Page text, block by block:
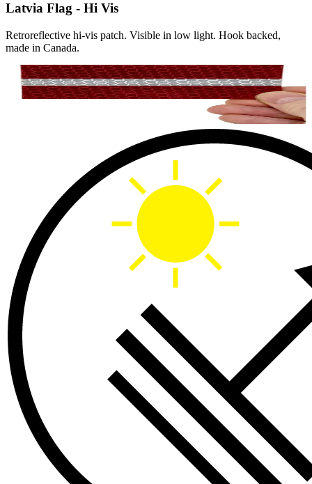
Latvia Flag - Hi Vis
Retroreflective hi-vis patch. Visible in low light. Hook backed,
made in Canada.